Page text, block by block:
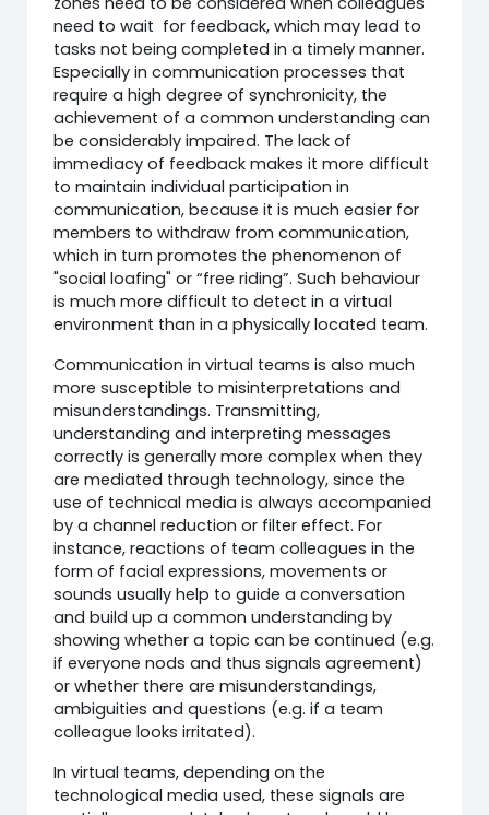
need to wait for feedback, which may lead to
tasks not being completed in a timely manner.
Especially in communication processes that
require a high degree of synchronicity, the
achievement of a common understanding can
be considerably impaired. The lack of
immediacy of feedback makes it more difficult
to maintain individual participation in
communication, because it is much easier for
members to withdraw from communication,
which in turn promotes the phenomenon of
"social loafing" or “free riding”. Such behaviour
is much more difficult to detect in a virtual
environment than in a physically located team.
Communication in virtual teams is also much
more susceptible to misinterpretations and
misunderstandings. Transmitting,
understanding and interpreting messages
correctly is generally more complex when they
are mediated through technology, since the
use of technical media is always accompanied
by a channel reduction or filter effect. For
instance, reactions of team colleagues in the
form of facial expressions, movements or
sounds usually help to guide a conversation
and build up a common understanding by
showing whether a topic can be continued (e.g.
if everyone nods and thus signals agreement)
or whether there are misunderstandings,
ambiguities and questions (e.g. if a team
colleague looks irritated).
In virtual teams, depending on the
technological media used, these signals are